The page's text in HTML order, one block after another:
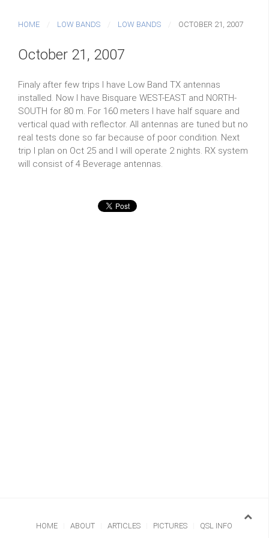
HOME LOW BANDS LOW BANDS OCTOBER 21, 2007
October 21, 2007
Finaly after few trips I have Low Band TX antennas
installed. Now I have Bisquare WEST-EAST and NORTH-
SOUTH for 80 m. For 160 meters I have half square and
vertical quad with reflector. All antennas are tuned but no
real tests done so far because of poor condition. Next
trip I plan on Oct 25 and I will operate 2 nights. RX system
will consist of 4 Beverage antennas.
HOME ABOUT ARTICLES PICTURES QSL INFO